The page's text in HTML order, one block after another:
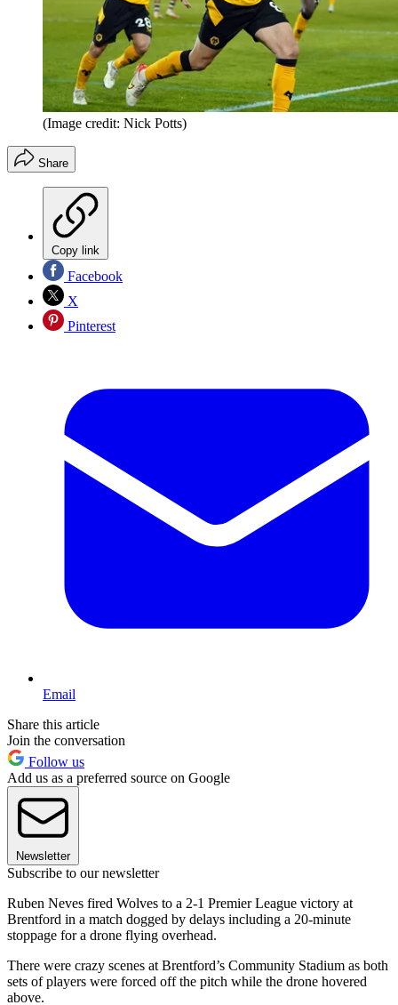
(Image credit: Nick Potts)
Share
Copy link
Facebook
X
Pinterest
Email
Share this article
Join the conversation
Follow us
Add us as a preferred source on Google
Newsletter
Subscribe to our newsletter
Ruben Neves fired Wolves to a 2-1 Premier League victory at
Brentford in a match dogged by delays including a 20-minute
stoppage for a drone flying overhead.
There were crazy scenes at Brentford’s Community Stadium as both
sets of players were forced off the pitch while the drone hovered
above.